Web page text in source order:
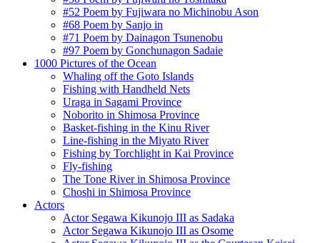
#52 Poem by Fujiwara no Michinobu Ason
#68 Poem by Sanjo in
#71 Poem by Dainagon Tsunenobu
#97 Poem by Gonchunagon Sadaie
1000 Pictures of the Ocean
Whaling off the Goto Islands
Fishing with Handheld Nets
Uraga in Sagami Province
Noborito in Shimosa Province
Basket-fishing in the Kinu River
Line-fishing in the Miyato River
Fishing by Torchlight in Kai Province
Fly-fishing
The Tone River in Shimosa Province
Choshi in Shimosa Province
Actors
Actor Segawa Kikunojo III as Sadaka
Actor Segawa Kikunojo III as Osome